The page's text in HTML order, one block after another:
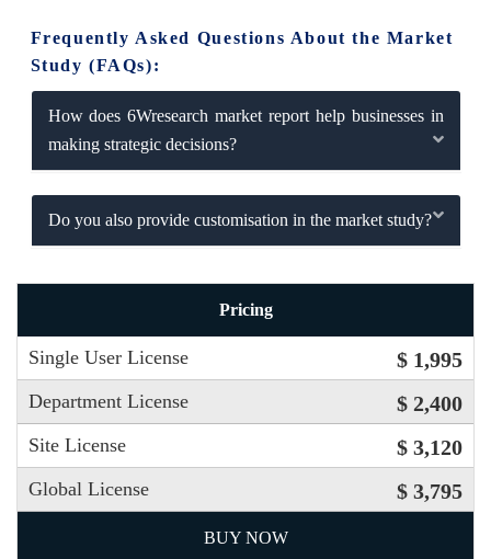
Frequently Asked Questions About the Market
Study (FAQs):
How does 6Wresearch market report help businesses in
making strategic decisions?
Do you also provide customisation in the market study?
Pricing
Single User License $ 1,995
Department License $ 2,400
Site License $ 3,120
Global License $ 3,795
BUY NOW